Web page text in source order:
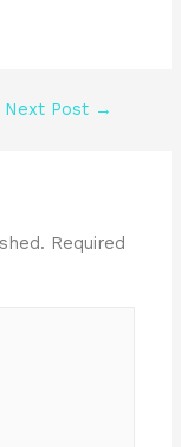
Next Post →
Required